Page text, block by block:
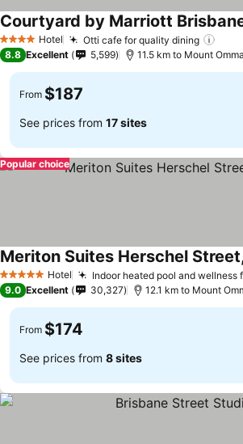
4 Stars Hotel Otti cafe for quality dining
Courtyard by Marriott
8.8 Excellent 5,599 11.5 km to Mount
From $187
See prices from 17 sites
Popular choice
5 Stars Hotel Indoor heated pool and wellness
Meriton Suites Herschel
9.0 Excellent 30,327 12.1 km to Mount
From $174
See prices from 8 sites